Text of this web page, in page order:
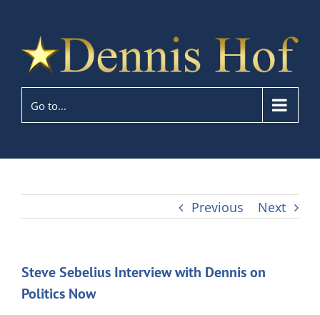
Go to...
Previous Next
Steve Sebelius Interview with Dennis on
Politics Now